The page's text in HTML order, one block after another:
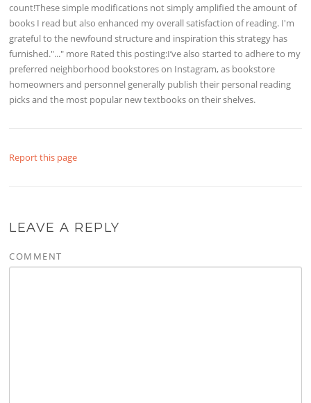
count!These simple modifications not simply amplified the amount of
books I read but also enhanced my overall satisfaction of reading. I'm
grateful to the newfound structure and inspiration this strategy has
furnished."..." more Rated this posting:I’ve also started to adhere to my
preferred neighborhood bookstores on Instagram, as bookstore
homeowners and personnel generally publish their personal reading
picks and the most popular new textbooks on their shelves.
Report this page
LEAVE A REPLY
COMMENT